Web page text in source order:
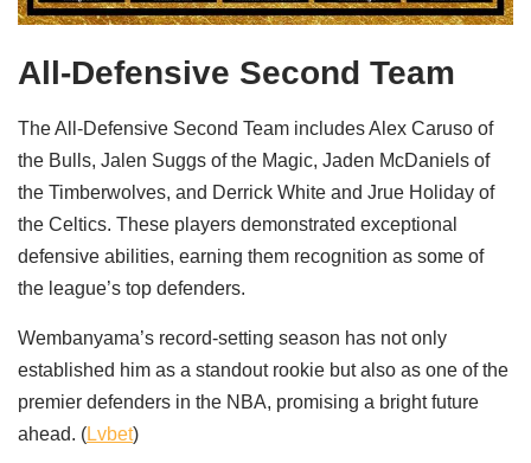
All-Defensive Second Team
The All-Defensive Second Team includes Alex Caruso of
the Bulls, Jalen Suggs of the Magic, Jaden McDaniels of
the Timberwolves, and Derrick White and Jrue Holiday of
the Celtics. These players demonstrated exceptional
defensive abilities, earning them recognition as some of
the league’s top defenders.
Wembanyama’s record-setting season has not only
established him as a standout rookie but also as one of the
premier defenders in the NBA, promising a bright future
ahead. (Lvbet)